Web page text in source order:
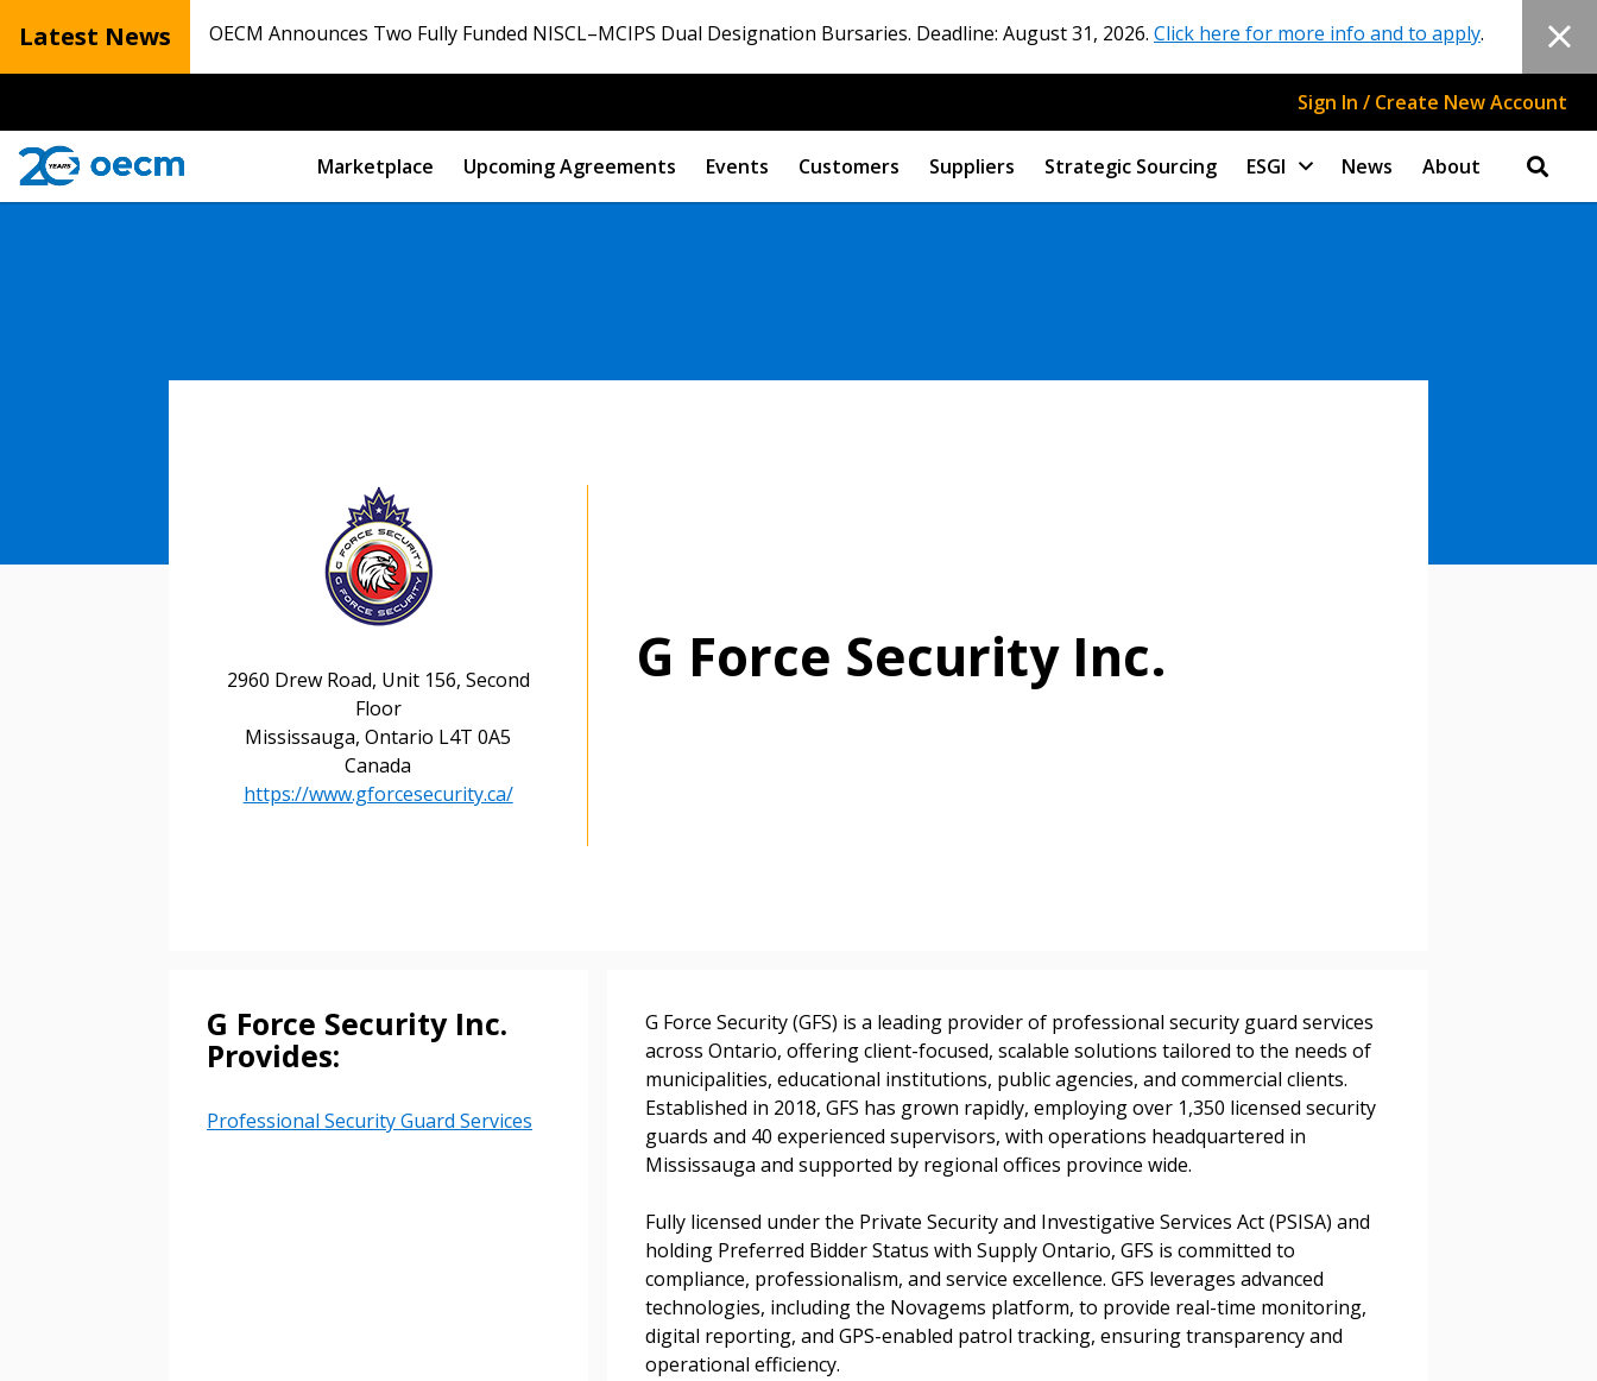
Latest News OECM Announces Two Fully Funded NISCL–MCIPS Dual Designation Bursaries. Deadline: August 31, 2026. Click here for more info and to apply.
Sign In / Create New Account
Marketplace Upcoming Agreements Events Customers Suppliers Strategic Sourcing ESGI News About
2960 Drew Road, Unit 156, Second
Floor
Mississauga, Ontario L4T 0A5
Canada
https://www.gforcesecurity.ca/
G Force Security Inc.
G Force Security Inc.
Provides:
Professional Security Guard Services
G Force Security (GFS) is a leading provider of professional security guard services
across Ontario, offering client-focused, scalable solutions tailored to the needs of
municipalities, educational institutions, public agencies, and commercial clients.
Established in 2018, GFS has grown rapidly, employing over 1,350 licensed security
guards and 40 experienced supervisors, with operations headquartered in
Mississauga and supported by regional offices province wide.
Fully licensed under the Private Security and Investigative Services Act (PSISA) and
holding Preferred Bidder Status with Supply Ontario, GFS is committed to
compliance, professionalism, and service excellence. GFS leverages advanced
technologies, including the Novagems platform, to provide real-time monitoring,
digital reporting, and GPS-enabled patrol tracking, ensuring transparency and
operational efficiency.
Returning Users
Email Address
Become a Customer
Register to access your dashboard, agreement
documents, and information session recordings – and
transitions.
Register as a Customer
Password Reset
If you have forgotten your password, click the “Reset